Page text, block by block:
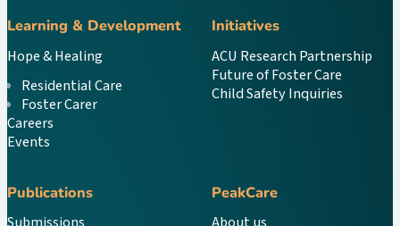
Learning & Development
Hope & Healing
Residential Care
Foster Carer
Careers
Events
Initiatives
ACU Research Partnership
Future of Foster Care
Child Safety Inquiries
Publications PeakCare